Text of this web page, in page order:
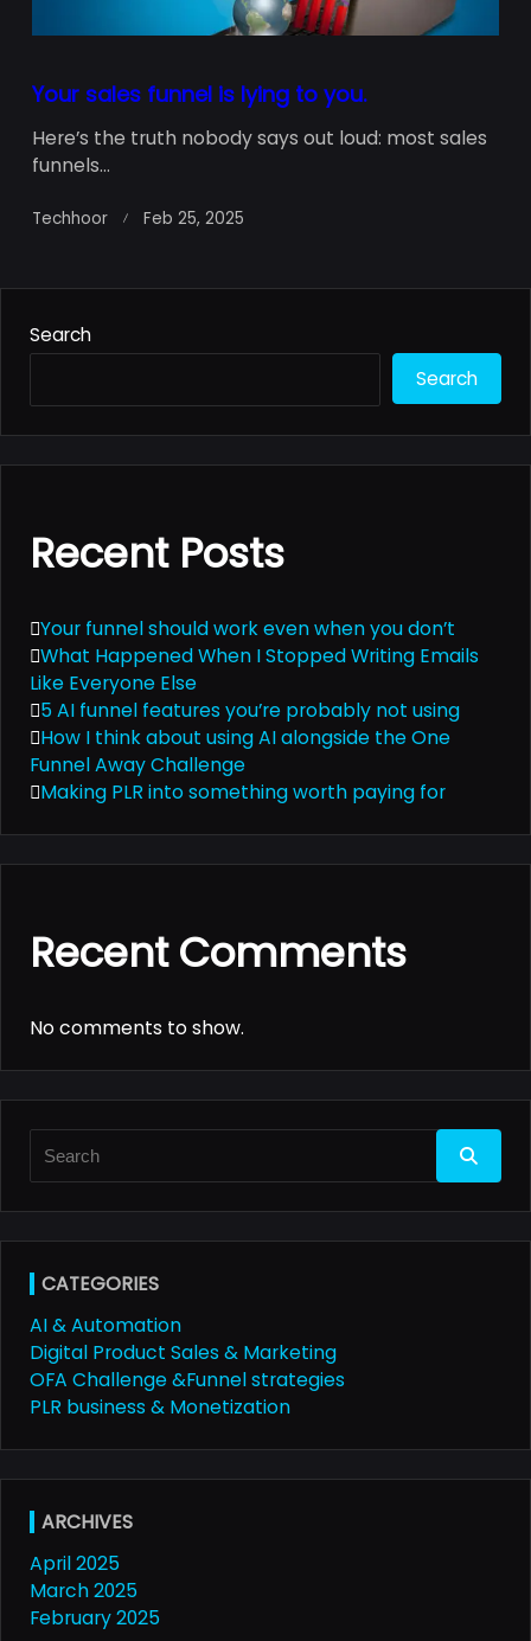
Your sales funnel is lying to you.
Here’s the truth nobody says out loud: most sales
funnels...
Techhoor Feb 25, 2025
Search
Search
Recent Posts
Your funnel should work even when you don’t
What Happened When I Stopped Writing Emails
Like Everyone Else
5 AI funnel features you’re probably not using
How I think about using AI alongside the One
Funnel Away Challenge
Making PLR into something worth paying for
Recent Comments
No comments to show.
Search
for:
CATEGORIES
AI & Automation
Digital Product Sales & Marketing
OFA Challenge &Funnel strategies
PLR business & Monetization
ARCHIVES
April 2025
March 2025
February 2025